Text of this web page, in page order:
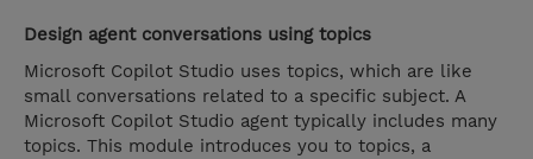
Design agent conversations using topics
Microsoft Copilot Studio uses topics, which are like
small conversations related to a specific subject. A
Microsoft Copilot Studio agent typically includes many
topics. This module introduces you to topics, a